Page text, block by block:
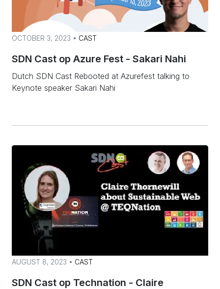
OCTOBER 3, 2023 • CAST
SDN Cast op Azure Fest - Sakari Nahi
Dutch SDN Cast Rebooted at Azurefest talking to
Keynote speaker Sakari Nahi
AUGUST 8, 2023 • CAST
SDN Cast op Technation - Claire